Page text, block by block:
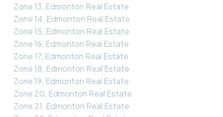
Zone 13, Edmonton Real Estate
Zone 14, Edmonton Real Estate
Zone 15, Edmonton Real Estate
Zone 16, Edmonton Real Estate
Zone 17, Edmonton Real Estate
Zone 18, Edmonton Real Estate
Zone 19, Edmonton Real Estate
Zone 20, Edmonton Real Estate
Zone 21, Edmonton Real Estate